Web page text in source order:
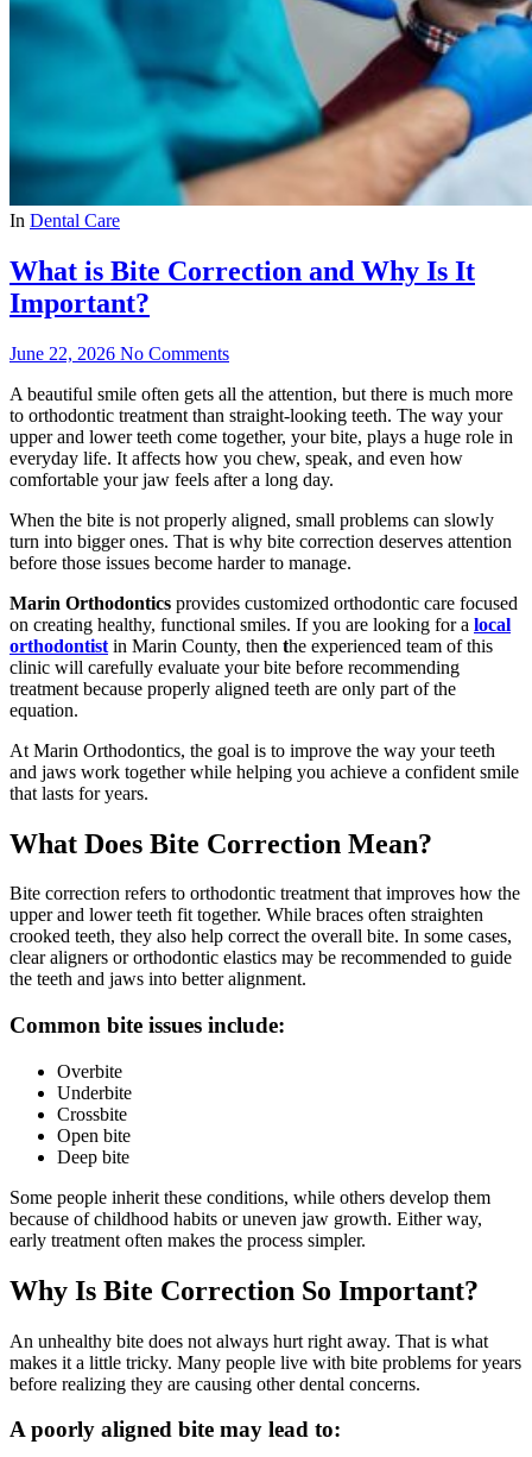
In Dental Care
What is Bite Correction and Why Is It
Important?
June 22, 2026 No Comments
A beautiful smile often gets all the attention, but there is much more
to orthodontic treatment than straight-looking teeth. The way your
upper and lower teeth come together, your bite, plays a huge role in
everyday life. It affects how you chew, speak, and even how
comfortable your jaw feels after a long day.
When the bite is not properly aligned, small problems can slowly
turn into bigger ones. That is why bite correction deserves attention
before those issues become harder to manage.
Marin Orthodontics provides customized orthodontic care focused
on creating healthy, functional smiles. If you are looking for a local
orthodontist in Marin County, then the experienced team of this
clinic will carefully evaluate your bite before recommending
treatment because properly aligned teeth are only part of the
equation.
At Marin Orthodontics, the goal is to improve the way your teeth
and jaws work together while helping you achieve a confident smile
that lasts for years.
What Does Bite Correction Mean?
Bite correction refers to orthodontic treatment that improves how the
upper and lower teeth fit together. While braces often straighten
crooked teeth, they also help correct the overall bite. In some cases,
clear aligners or orthodontic elastics may be recommended to guide
the teeth and jaws into better alignment.
Common bite issues include:
Overbite
Underbite
Crossbite
Open bite
Deep bite
Some people inherit these conditions, while others develop them
because of childhood habits or uneven jaw growth. Either way,
early treatment often makes the process simpler.
Why Is Bite Correction So Important?
An unhealthy bite does not always hurt right away. That is what
makes it a little tricky. Many people live with bite problems for years
before realizing they are causing other dental concerns.
A poorly aligned bite may lead to: